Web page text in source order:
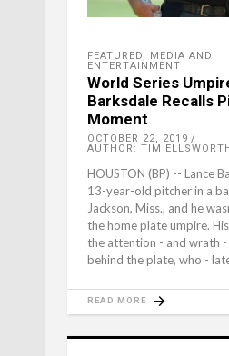
FEATURED, MEDIA AND
ENTERTAINMENT
World Series
Barksdale Recalls
Moment
OCTOBER 22, 2019
AUTHOR: TIM
HOUSTON (BP) -- Lance
13-year-old pitcher in a
Jackson, Miss., and he
the home plate umpire.
the attention - and wrath -
behind the plate, who -
READ MORE